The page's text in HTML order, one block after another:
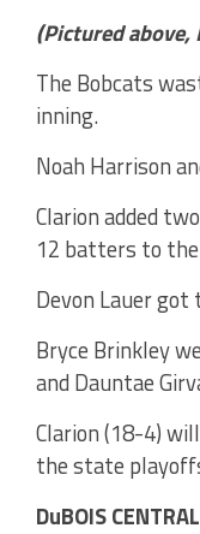
(Pictured above,
The Bobcats
inning.
Noah Harrison
Clarion added
12 batters to
Devon Lauer
Bryce Brinkley
and Dauntae
Clarion (18-4)
the state
DuBOIS